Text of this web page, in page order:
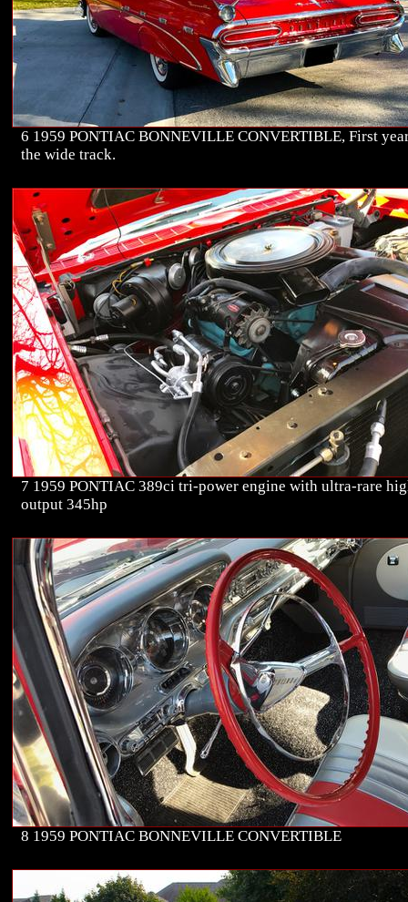
6 1959 PONTIAC BONNEVILLE CONVERTIBLE, First
the wide track.
7 1959 PONTIAC 389ci tri-power engine with ultra-rare
output 345hp
8 1959 PONTIAC BONNEVILLE CONVERTIBLE